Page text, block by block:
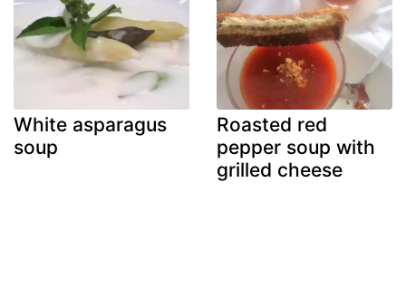
White asparagus
soup
Roasted red
pepper soup with
grilled cheese